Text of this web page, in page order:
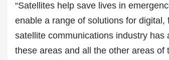
“Satellites help save lives in
enable a range of solutions for
satellite communications industry
these areas and all the other areas of